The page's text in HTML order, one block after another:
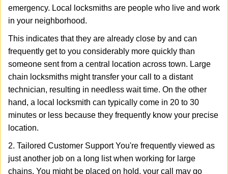
emergency. Local locksmiths are people who live and work
in your neighborhood.
This indicates that they are already close by and can
frequently get to you considerably more quickly than
someone sent from a central location across town. Large
chain locksmiths might transfer your call to a distant
technician, resulting in needless wait time. On the other
hand, a local locksmith can typically come in 20 to 30
minutes or less because they frequently know your precise
location.
2. Tailored Customer Support You're frequently viewed as
just another job on a long list when working for large
chains. You might be placed on hold, your call may go